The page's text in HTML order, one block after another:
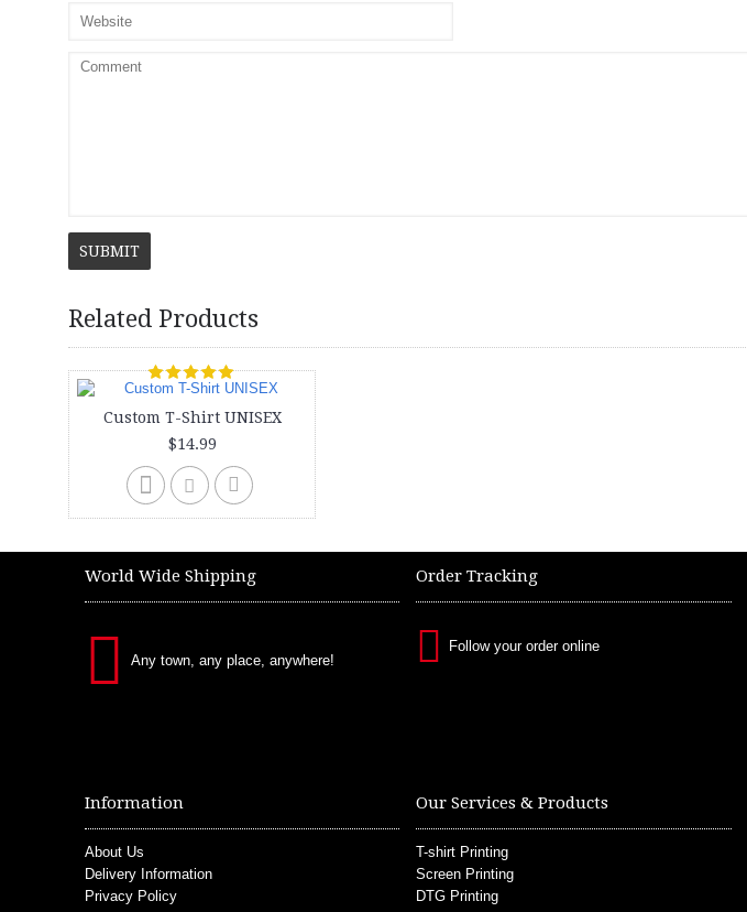
SUBMIT
Related Products
Custom T-Shirt UNISEX
$14.99
World Wide Shipping
Any town, any place, anywhere!
Order Tracking
Follow your order online
Information
About Us
Delivery Information
Privacy Policy
Our Services & Products
T-shirt Printing
Screen Printing
DTG Printing